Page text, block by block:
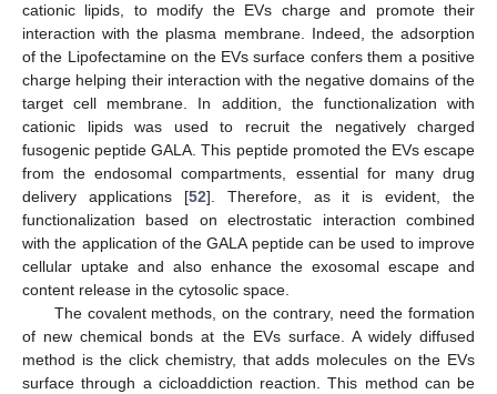
cationic lipids, to modify the EVs charge and promote their
interaction with the plasma membrane. Indeed, the adsorption
of the Lipofectamine on the EVs surface confers them a positive
charge helping their interaction with the negative domains of the
target cell membrane. In addition, the functionalization with
cationic lipids was used to recruit the negatively charged
fusogenic peptide GALA. This peptide promoted the EVs escape
from the endosomal compartments, essential for many drug
delivery applications [52]. Therefore, as it is evident, the
functionalization based on electrostatic interaction combined
with the application of the GALA peptide can be used to improve
cellular uptake and also enhance the exosomal escape and
content release in the cytosolic space.
The covalent methods, on the contrary, need the formation
of new chemical bonds at the EVs surface. A widely diffused
method is the click chemistry, that adds molecules on the EVs
surface through a cicloaddiction reaction. This method can be